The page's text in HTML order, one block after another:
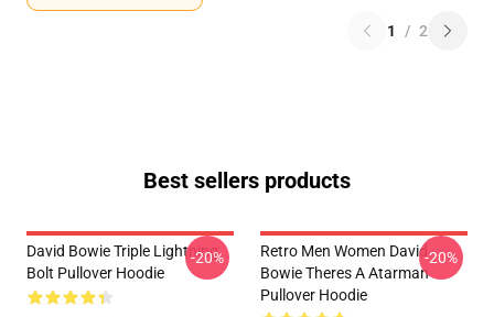
1 / 2
Best sellers products
David Bowie Triple Lightning
Bolt Pullover Hoodie
-20%
Retro Men Women David
Bowie Theres A Atarman
Pullover Hoodie
-20%